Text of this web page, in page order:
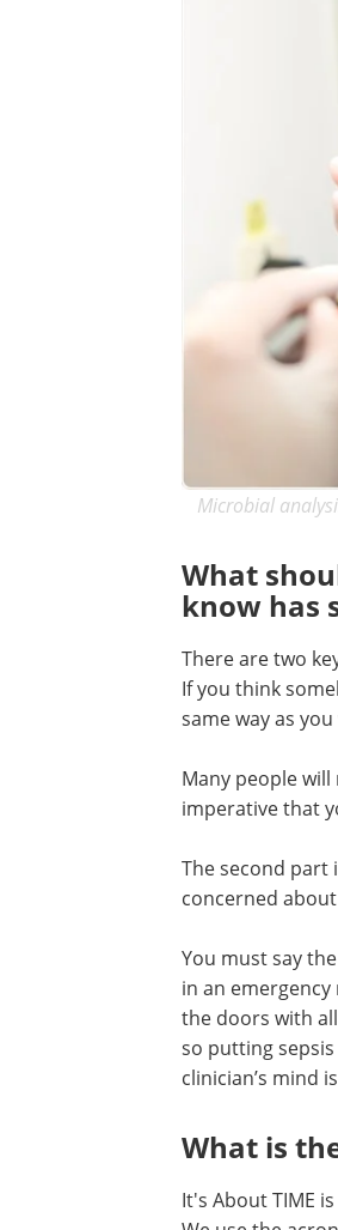
Microbial
What
know has
There are two
If you think
same way as
Many people
imperative that
The second part
concerned about
You must say
in an
the doors with
so putting
clinician’s mind
What is
It's About TIME